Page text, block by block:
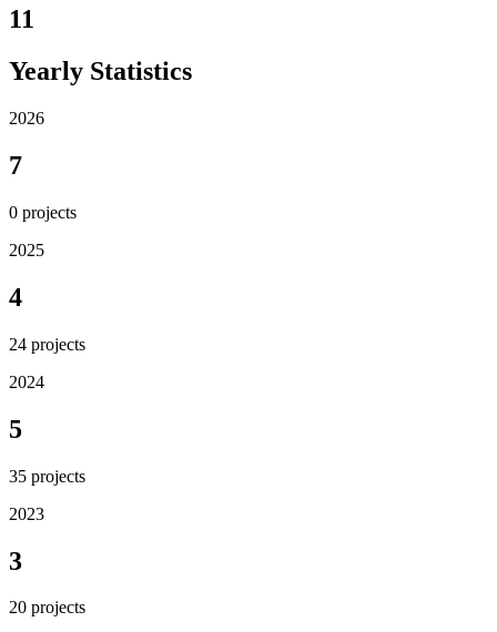
11
Yearly Statistics
2026
7
0 projects
2025
4
24 projects
2024
5
35 projects
2023
3
20 projects